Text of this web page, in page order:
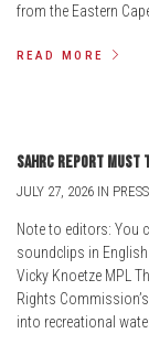
from the Eastern
READ MORE
SAHRC report
JULY 27, 2026 IN
Note to editors: You
soundclips in
Vicky Knoetze MPL
Rights
into recreational